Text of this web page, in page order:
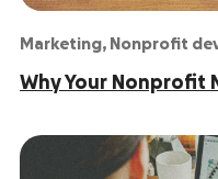
Marketing, Nonprofit
Why Your Nonprofit